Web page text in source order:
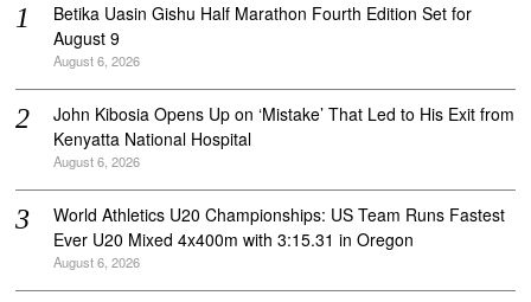
Betika Uasin Gishu Half Marathon Fourth Edition Set for
August 9
August 6, 2026
John Kibosia Opens Up on ‘Mistake’ That Led to His Exit from
Kenyatta National Hospital
August 6, 2026
World Athletics U20 Championships: US Team Runs Fastest
Ever U20 Mixed 4x400m with 3:15.31 in Oregon
August 6, 2026